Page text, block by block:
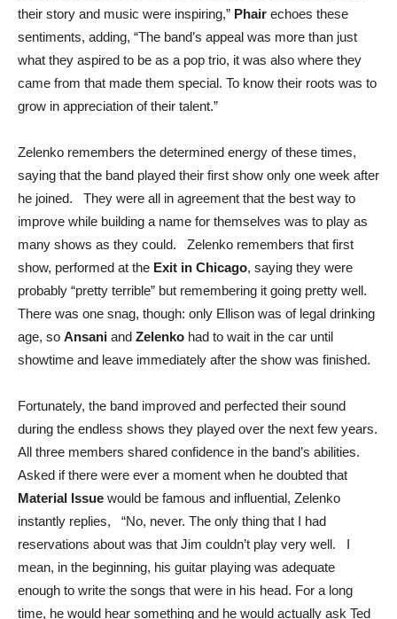
their story and music were inspiring,” Phair echoes these
sentiments, adding, “The band’s appeal was more than just
what they aspired to be as a pop trio, it was also where they
came from that made them special. To know their roots was to
grow in appreciation of their talent.”
Zelenko remembers the determined energy of these times,
saying that the band played their first show only one week after
he joined. They were all in agreement that the best way to
improve while building a name for themselves was to play as
many shows as they could. Zelenko remembers that first
show, performed at the Exit in Chicago, saying they were
probably “pretty terrible” but remembering it going pretty well.
There was one snag, though: only Ellison was of legal drinking
age, so Ansani and Zelenko had to wait in the car until
showtime and leave immediately after the show was finished.
Fortunately, the band improved and perfected their sound
during the endless shows they played over the next few years.
All three members shared confidence in the band’s abilities.
Asked if there were ever a moment when he doubted that
Material Issue would be famous and influential, Zelenko
instantly replies, “No, never. The only thing that I had
reservations about was that Jim couldn’t play very well. I
mean, in the beginning, his guitar playing was adequate
enough to write the songs that were in his head. For a long
time, he would hear something and he would actually ask Ted